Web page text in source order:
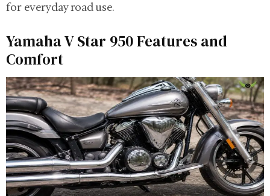
for everyday road use.
Yamaha V Star 950 Features and
Comfort